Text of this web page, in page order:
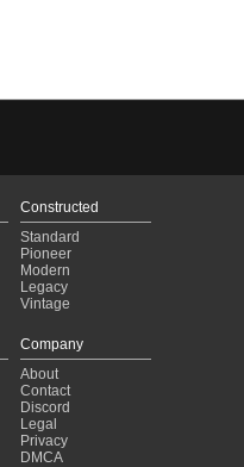
Constructed
Standard
Pioneer
Modern
Legacy
Vintage
Company
About
Contact
Discord
Legal
Privacy
DMCA